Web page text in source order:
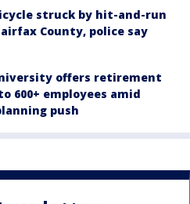
struck by hit-and-run
County, police say
offers retirement
600+ employees amid
push